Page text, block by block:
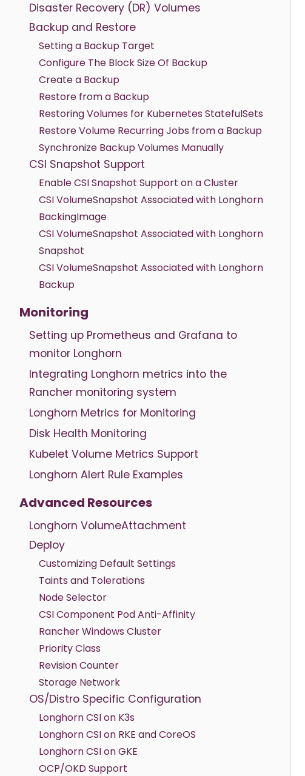
Disaster Recovery (DR) Volumes
Backup and Restore
Setting a Backup Target
Configure The Block Size Of Backup
Create a Backup
Restore from a Backup
Restoring Volumes for Kubernetes StatefulSets
Restore Volume Recurring Jobs from a Backup
Synchronize Backup Volumes Manually
CSI Snapshot Support
Enable CSI Snapshot Support on a Cluster
CSI VolumeSnapshot Associated with Longhorn
BackingImage
CSI VolumeSnapshot Associated with Longhorn
Snapshot
CSI VolumeSnapshot Associated with Longhorn
Backup
Monitoring
Setting up Prometheus and Grafana to
monitor Longhorn
Integrating Longhorn metrics into the
Rancher monitoring system
Longhorn Metrics for Monitoring
Disk Health Monitoring
Kubelet Volume Metrics Support
Longhorn Alert Rule Examples
Advanced Resources
Longhorn VolumeAttachment
Deploy
Customizing Default Settings
Taints and Tolerations
Node Selector
CSI Component Pod Anti-Affinity
Rancher Windows Cluster
Priority Class
Revision Counter
Storage Network
OS/Distro Specific Configuration
Longhorn CSI on K3s
Longhorn CSI on RKE and CoreOS
Longhorn CSI on GKE
OCP/OKD Support